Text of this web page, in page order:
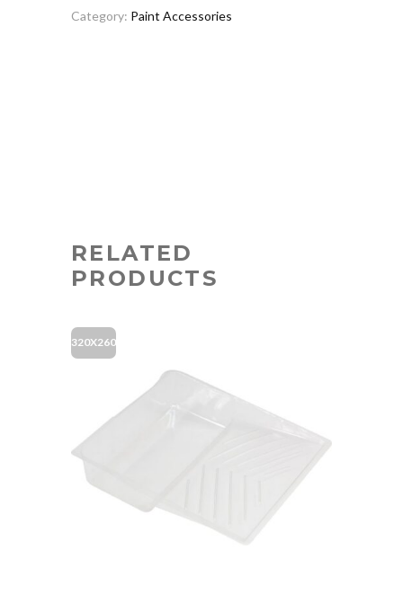
Category: Paint Accessories
RELATED
PRODUCTS
320X260